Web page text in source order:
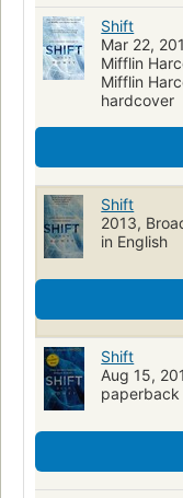
Shift
Mar 22,
Mifflin
Mifflin
hardcover
Shift
2013,
in English
Shift
Aug 15,
paperback